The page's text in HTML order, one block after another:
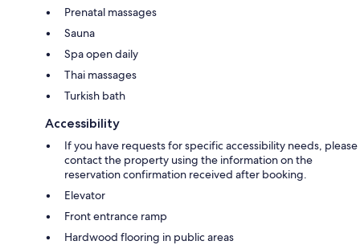
Prenatal massages
Sauna
Spa open daily
Thai massages
Turkish bath
Accessibility
If you have requests for specific accessibility needs, please
contact the property using the information on the
reservation confirmation received after booking.
Elevator
Front entrance ramp
Hardwood flooring in public areas